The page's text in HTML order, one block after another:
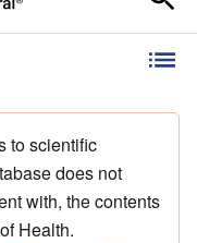
to scientific
does not
with, the contents
Health.